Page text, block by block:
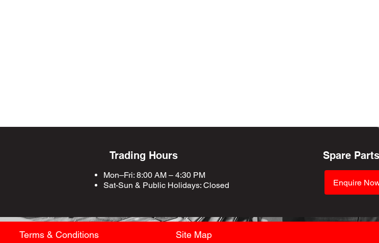
Trading Hours
Mon–Fri: 8:00 AM – 4:30 PM
Sat-Sun & Public Holidays: Closed
Spare Parts
Enquire
Terms & Conditions Site Map